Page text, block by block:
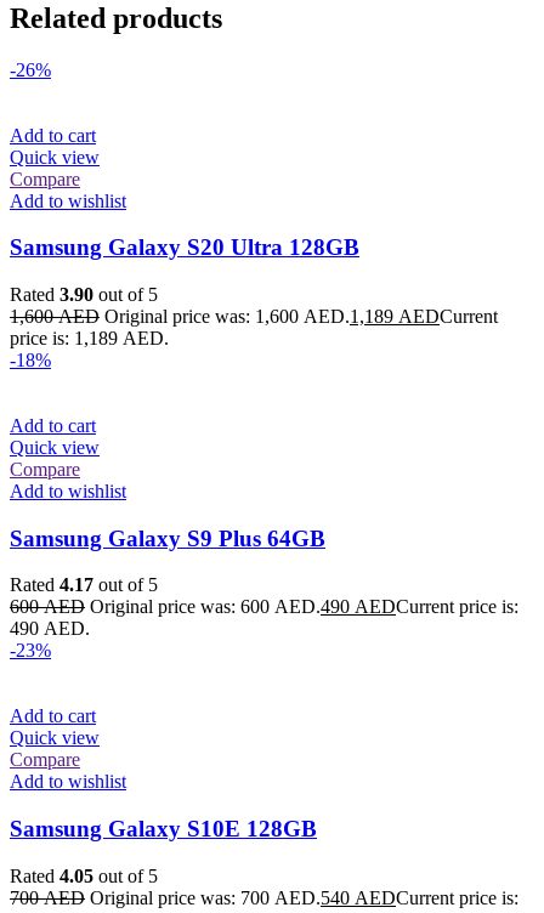
Related products
-26%
Add to cart
Quick view
Compare
Add to wishlist
Samsung Galaxy S20 Ultra 128GB
Rated 3.90 out of 5
1,600AED Original price was: 1,600 AED.1,189 AEDCurrent
price is: 1,189 AED.
-18%
Add to cart
Quick view
Compare
Add to wishlist
Samsung Galaxy S9 Plus 64GB
Rated 4.17 out of 5
600AED Original price was: 600 AED.490 AEDCurrent price is:
490 AED.
-23%
Add to cart
Quick view
Compare
Add to wishlist
Samsung Galaxy S10E 128GB
Rated 4.05 out of 5
700AED Original price was: 700 AED.540 AEDCurrent price is: